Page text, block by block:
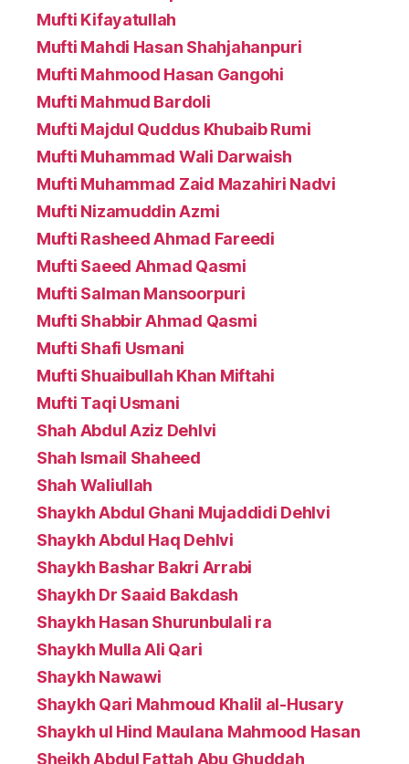
Mufti Kifayatullah
Mufti Mahdi Hasan Shahjahanpuri
Mufti Mahmood Hasan Gangohi
Mufti Mahmud Bardoli
Mufti Majdul Quddus Khubaib Rumi
Mufti Muhammad Wali Darwaish
Mufti Muhammad Zaid Mazahiri Nadvi
Mufti Nizamuddin Azmi
Mufti Rasheed Ahmad Fareedi
Mufti Saeed Ahmad Qasmi
Mufti Salman Mansoorpuri
Mufti Shabbir Ahmad Qasmi
Mufti Shafi Usmani
Mufti Shuaibullah Khan Miftahi
Mufti Taqi Usmani
Shah Abdul Aziz Dehlvi
Shah Ismail Shaheed
Shah Waliullah
Shaykh Abdul Ghani Mujaddidi Dehlvi
Shaykh Abdul Haq Dehlvi
Shaykh Bashar Bakri Arrabi
Shaykh Dr Saaid Bakdash
Shaykh Hasan Shurunbulali ra
Shaykh Mulla Ali Qari
Shaykh Nawawi
Shaykh Qari Mahmoud Khalil al-Husary
Shaykh ul Hind Maulana Mahmood Hasan
Sheikh Abdul Fattah Abu Ghuddah